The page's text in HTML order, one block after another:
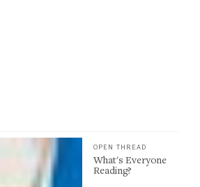
OPEN THREAD
What's Everyone
Reading?